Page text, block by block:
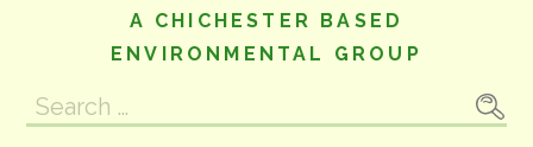
A CHICHESTER BASED
ENVIRONMENTAL GROUP
Search
for: